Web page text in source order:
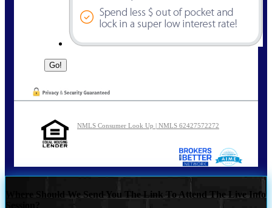
NMLS Consumer Look Up | NMLS 62427572272
Where Should We Send You The Link To Attend The Live Info